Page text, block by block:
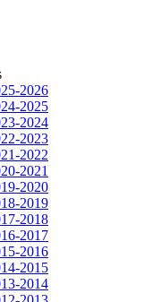
2026
2025
2024
2023
2022
2021
2020
2019
2018
2017
2016
2015
2014